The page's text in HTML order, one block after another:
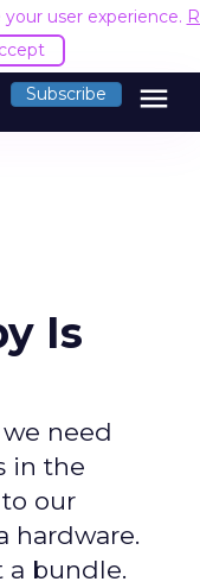
user experience.
Subscribe menu
Is
need
in the
our
hardware.
a bundle.